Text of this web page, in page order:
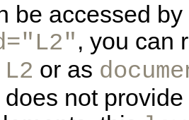
be accessed
, you can
or as
not